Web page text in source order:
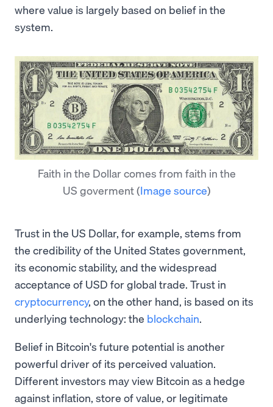
where value is largely based on belief in the
system.
Faith in the Dollar comes from faith in the
US goverment(Image source)
Trust in the US Dollar, for example, stems from
the credibility of the United States government,
its economic stability, and the widespread
acceptance of USD for global trade. Trust in
cryptocurrency, on the other hand, is based on its
underlying technology: the blockchain.
Belief in Bitcoin's future potential is another
powerful driver of its perceived valuation.
Different investors may view Bitcoin as a hedge
against inflation, store of value, or legitimate